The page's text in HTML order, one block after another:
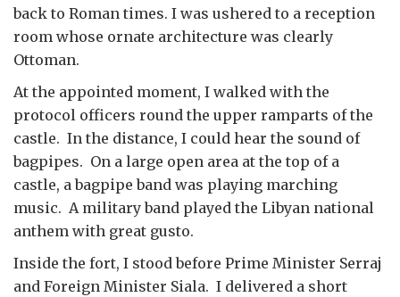
back to Roman times. I was ushered to a reception
room whose ornate architecture was clearly
Ottoman.
At the appointed moment, I walked with the
protocol officers round the upper ramparts of the
castle. In the distance, I could hear the sound of
bagpipes. On a large open area at the top of a
castle, a bagpipe band was playing marching
music. A military band played the Libyan national
anthem with great gusto.
Inside the fort, I stood before Prime Minister Serraj
and Foreign Minister Siala. I delivered a short